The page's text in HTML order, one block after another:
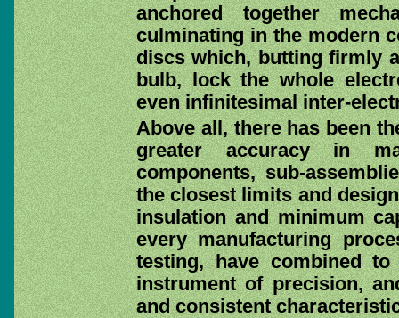
anchored together
culminating in the modern
discs which, butting firmly
bulb, lock the whole
even infinitesimal inter-
Above all, there has been
greater accuracy in
components, sub-
the closest limits and
insulation and minimum
every manufacturing
testing, have combined
instrument of precision,
and consistent